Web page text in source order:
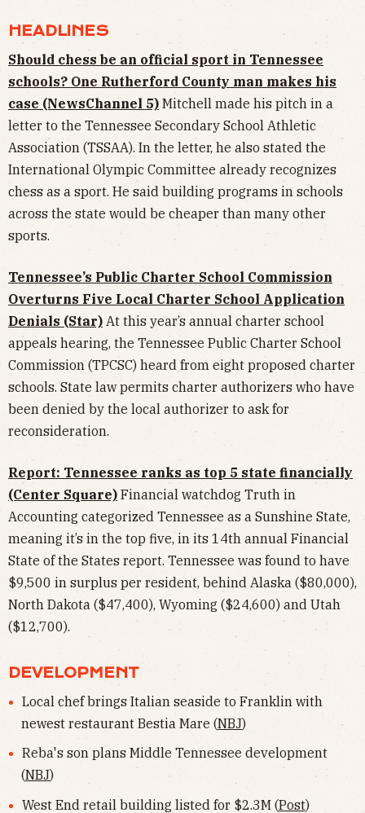
HEADLINES
Should chess be an official sport in Tennessee
schools? One Rutherford County man makes his
case (NewsChannel 5) Mitchell made his pitch in a
letter to the Tennessee Secondary School Athletic
Association (TSSAA). In the letter, he also stated the
International Olympic Committee already recognizes
chess as a sport. He said building programs in schools
across the state would be cheaper than many other
sports.
Tennessee’s Public Charter School Commission
Overturns Five Local Charter School Application
Denials (Star) At this year’s annual charter school
appeals hearing, the Tennessee Public Charter School
Commission (TPCSC) heard from eight proposed charter
schools. State law permits charter authorizers who have
been denied by the local authorizer to ask for
reconsideration.
Report: Tennessee ranks as top 5 state financially
(Center Square) Financial watchdog Truth in
Accounting categorized Tennessee as a Sunshine State,
meaning it’s in the top five, in its 14th annual Financial
State of the States report. Tennessee was found to have
$9,500 in surplus per resident, behind Alaska ($80,000),
North Dakota ($47,400), Wyoming ($24,600) and Utah
($12,700).
DEVELOPMENT
Local chef brings Italian seaside to Franklin with
newest restaurant Bestia Mare (NBJ)
Reba's son plans Middle Tennessee development
(NBJ)
West End retail building listed for $2.3M (Post)